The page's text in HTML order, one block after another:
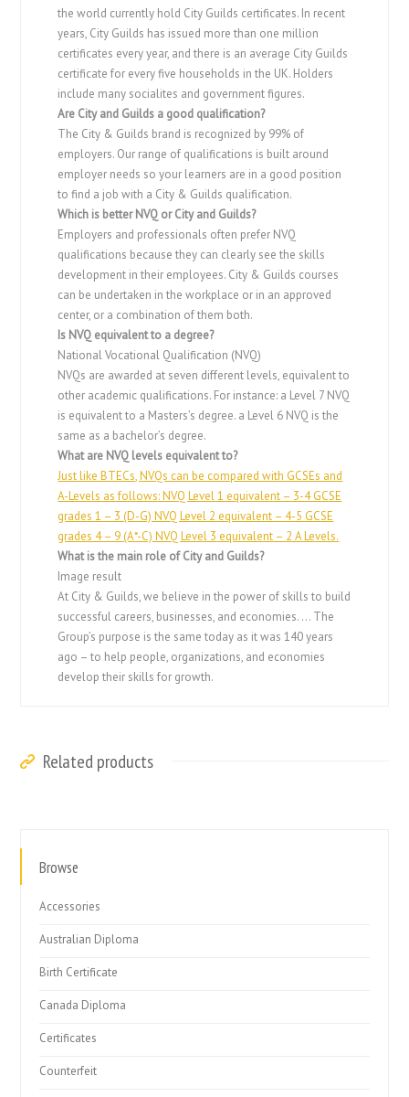
the world currently hold City Guilds certificates. In recent
years, City Guilds has issued more than one million
certificates every year, and there is an average City Guilds
certificate for every five households in the UK. Holders
include many socialites and government figures.
Are City and Guilds a good qualification?
The City & Guilds brand is recognized by 99% of
employers. Our range of qualifications is built around
employer needs so your learners are in a good position
to find a job with a City & Guilds qualification.
Which is better NVQ or City and Guilds?
Employers and professionals often prefer NVQ
qualifications because they can clearly see the skills
development in their employees. City & Guilds courses
can be undertaken in the workplace or in an approved
center, or a combination of them both.
Is NVQ equivalent to a degree?
National Vocational Qualification (NVQ)
NVQs are awarded at seven different levels, equivalent to
other academic qualifications. For instance: a Level 7 NVQ
is equivalent to a Masters’s degree. a Level 6 NVQ is the
same as a bachelor’s degree.
What are NVQ levels equivalent to?
Just like BTECs, NVQs can be compared with GCSEs and
A-Levels as follows: NVQ Level 1 equivalent – 3-4 GCSE
grades 1 – 3 (D-G) NVQ Level 2 equivalent – 4-5 GCSE
grades 4 – 9 (A*-C) NVQ Level 3 equivalent – 2 A Levels.
What is the main role of City and Guilds?
Image result
At City & Guilds, we believe in the power of skills to build
successful careers, businesses, and economies. … The
Group’s purpose is the same today as it was 140 years
ago – to help people, organizations, and economies
develop their skills for growth.
Related products
Browse
Accessories
Australian Diploma
Birth Certificate
Canada Diploma
Certificates
Counterfeit